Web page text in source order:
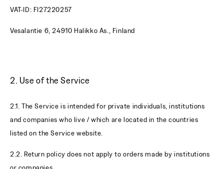
VAT-ID: FI27220257
Vesalantie 6, 24910 Halikko As., Finland
2. Use of the Service
2.1. The Service is intended for private individuals, institutions
and companies who live / which are located in the countries
listed on the Service website.
2.2. Return policy does not apply to orders made by institutions
or companies.